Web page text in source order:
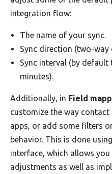
integration flow:
The name of your sync.
Sync direction (two-way
Sync interval (by default
minutes).
Additionally, in Field
customize the way
apps, or add some filters
behavior. This is done
interface, which allows
adjustments as well as